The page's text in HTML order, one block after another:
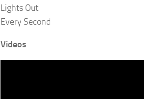
Lights Out
Every Second
Videos